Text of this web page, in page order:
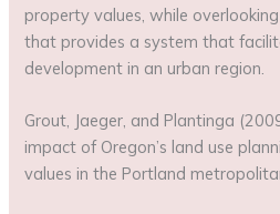
property values, while
that provides a system that
development in an urban region.
Grout, Jaeger, and Plantinga
impact of Oregon’s land use
values in the Portland